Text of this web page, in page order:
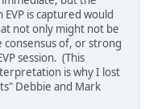
is captured would
not only might not be
of, or strong
session. (This
is why I lost
Debbie and Mark